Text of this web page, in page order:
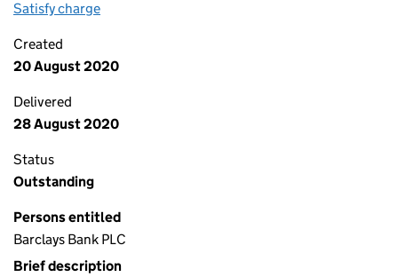
Satisfy charge
Created
20 August 2020
Delivered
28 August 2020
Status
Outstanding
Persons entitled
Barclays Bank PLC
Brief description